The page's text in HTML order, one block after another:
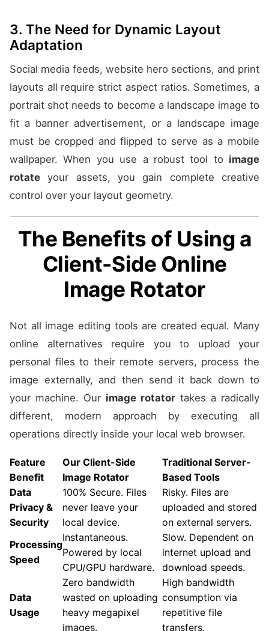
3. The Need for Dynamic Layout
Adaptation
Social media feeds, website hero sections, and print
layouts all require strict aspect ratios. Sometimes, a
portrait shot needs to become a landscape image to
fit a banner advertisement, or a landscape image
must be cropped and flipped to serve as a mobile
wallpaper. When you use a robust tool to image
rotate your assets, you gain complete creative
control over your layout geometry.
The Benefits of Using a
Client-Side Online
Image Rotator
Not all image editing tools are created equal. Many
online alternatives require you to upload your
personal files to their remote servers, process the
image externally, and then send it back down to
your machine. Our image rotator takes a radically
different, modern approach by executing all
operations directly inside your local web browser.
Feature
Benefit
Our Client-Side
Image Rotator
Traditional Server-
Based Tools
Data
Privacy &
Security
100% Secure. Files
never leave your
local device.
Risky. Files are
uploaded and stored
on external servers.
Processing
Speed
Instantaneous.
Powered by local
CPU/GPU hardware.
Slow. Dependent on
internet upload and
download speeds.
Data
Usage
Zero bandwidth
wasted on uploading
heavy megapixel
images.
High bandwidth
consumption via
repetitive file
transfers.